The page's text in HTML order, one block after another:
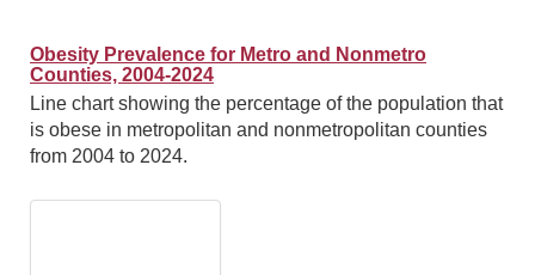
Obesity Prevalence for Metro and Nonmetro
Counties, 2004-2024
Line chart showing the percentage of the population that
is obese in metropolitan and nonmetropolitan counties
from 2004 to 2024.